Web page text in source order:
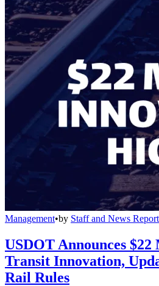
Management•by Staff and News
USDOT Announces
Transit Innovation,
Rail Rules